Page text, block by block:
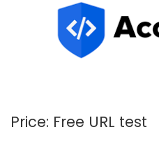
Price: Free URL test